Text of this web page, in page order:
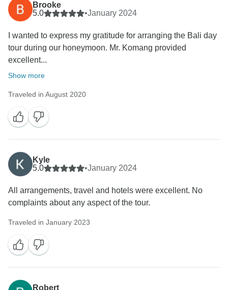
Brooke
5.0
•January 2024
I wanted to express my gratitude for arranging the Bali day
tour during our honeymoon. Mr. Komang provided
excellent...
Show more
Traveled in August 2020
Kyle
5.0
•January 2024
All arrangements, travel and hotels were excellent. No
complaints about any aspect of the tour.
Traveled in January 2023
Robert